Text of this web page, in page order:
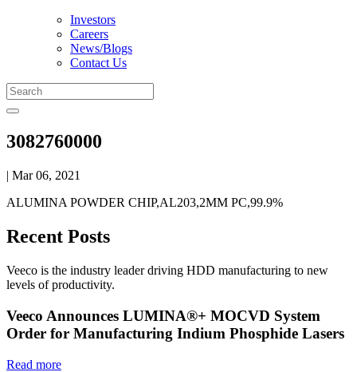
Investors
Careers
News/Blogs
Contact Us
3082760000
| Mar 06, 2021
ALUMINA POWDER CHIP,AL203,2MM PC,99.9%
Recent Posts
Veeco is the industry leader driving HDD manufacturing to new
levels of productivity.
Veeco Announces LUMINA®+ MOCVD System
Order for Manufacturing Indium Phosphide Lasers
Read more